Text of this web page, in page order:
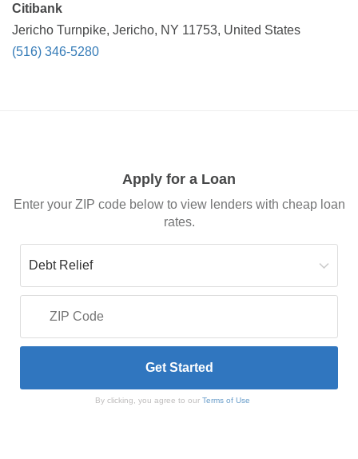
Citibank
Jericho Turnpike, Jericho, NY 11753, United States
(516) 346-5280
Apply for a Loan
Enter your ZIP code below to view lenders with cheap loan
rates.
By clicking, you agree to our Terms of Use